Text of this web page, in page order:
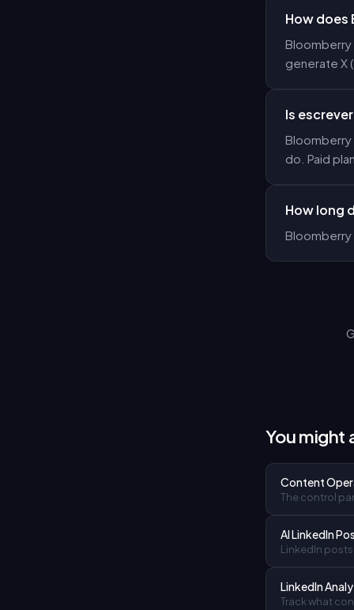
How does
generate X
Is
do. Paid
How long
You might
Content
The control
AI LinkedIn
LinkedIn
LinkedIn
Track what